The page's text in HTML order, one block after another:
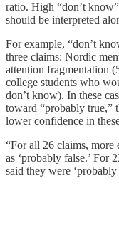
ratio. High “don’t
should be interpreted
For example, “don’t
three claims: Nordic
attention fragmentation
college students who
don’t know). In these
toward “probably true,”
lower confidence in
“For all 26 claims, more
as ‘probably false.’ For
said they were ‘probably